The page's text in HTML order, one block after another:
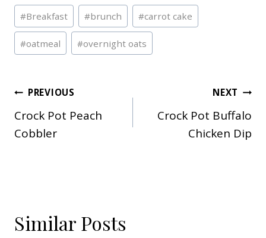
Post
Tags:
#Breakfast #brunch #carrot cake
#oatmeal #overnight oats
Post
navigation
PREVIOUS
Crock Pot Peach
Cobbler
NEXT
Crock Pot Buffalo
Chicken Dip
Similar Posts